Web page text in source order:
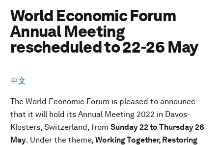
World Economic Forum
Annual Meeting
rescheduled to 22-26 May
中文
The World Economic Forum is pleased to announce
that it will hold its Annual Meeting 2022 in Davos-
Klosters, Switzerland, from Sunday 22 to Thursday 26
May. Under the theme, Working Together, Restoring